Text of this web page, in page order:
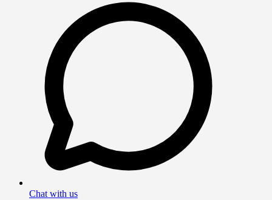
Chat with us